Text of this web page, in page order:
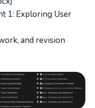
1: Exploring User
and revision